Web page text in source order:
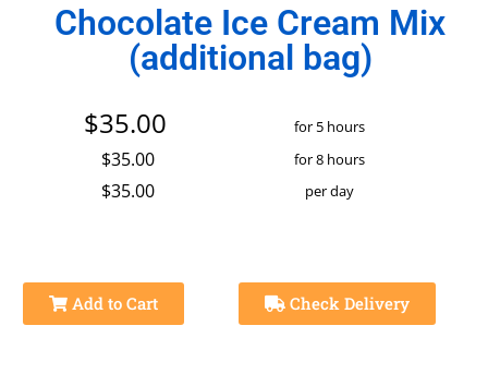
Chocolate Ice Cream Mix
(additional bag)
$35.00 for 5 hours
$35.00 for 8 hours
$35.00 per day
Add to Cart Check Delivery